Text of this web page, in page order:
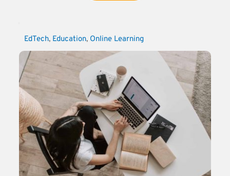
EdTech, Education, Online Learning